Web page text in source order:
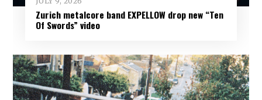
Zurich metalcore band EXPELLOW drop new “Ten
Of Swords” video